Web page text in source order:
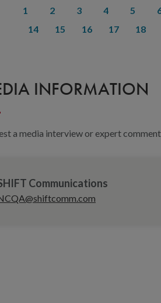
1 2 3 4 5
14
15 16 17 18
INFORMATION
a media interview or expert
Communications